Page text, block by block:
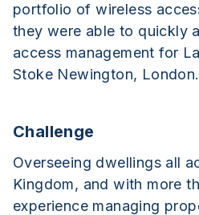
portfolio of wireless
they were able to quickly
access management for
Stoke Newington, London.
Challenge
Overseeing dwellings all
Kingdom, and with more
experience managing